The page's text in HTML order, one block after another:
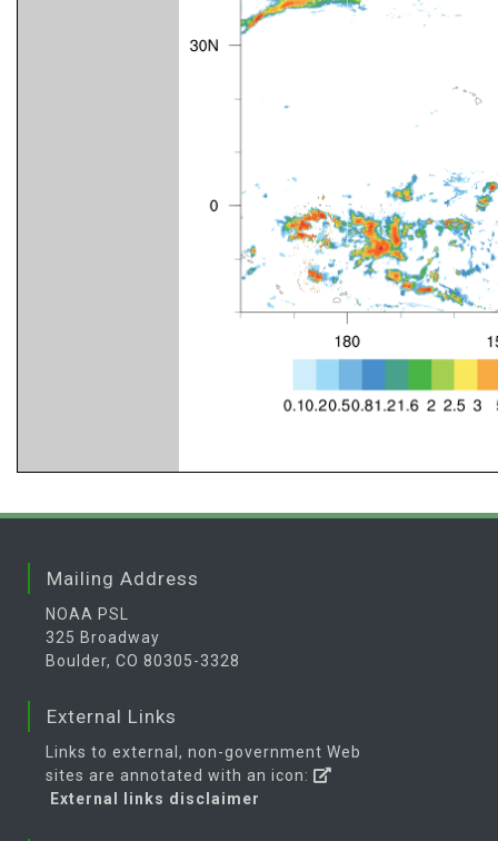
Mailing Address
NOAA PSL
325 Broadway
Boulder, CO 80305-3328
External Links
Links to external, non-government Web
sites are annotated with an icon:
External links disclaimer